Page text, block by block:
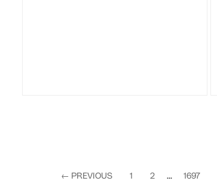
← PREVIOUS 1 2 ... 1697